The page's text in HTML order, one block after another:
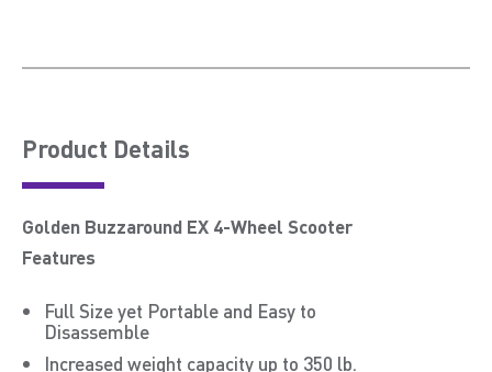
Product Details
Golden Buzzaround EX 4-Wheel Scooter
Features
Full Size yet Portable and Easy to
Disassemble
Increased weight capacity up to 350 lb.